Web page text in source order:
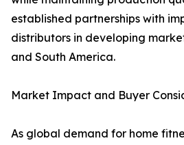
established partnerships with
distributors in developing
and South America.
Market Impact and Buyer
As global demand for home